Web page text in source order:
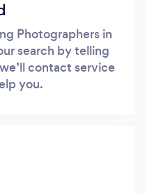
Photographers in
search by telling
contact service
you.